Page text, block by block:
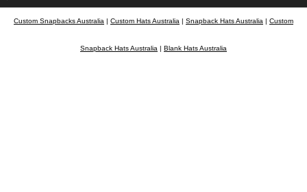
Custom Snapbacks Australia | Custom Hats Australia | Snapback Hats Australia | Custom
Snapback Hats Australia | Blank Hats Australia